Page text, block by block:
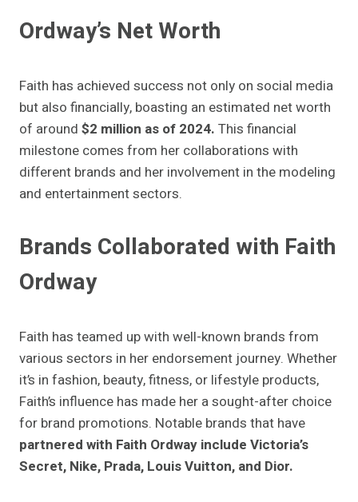
Ordway’s Net Worth
Faith has achieved success not only on social media
but also financially, boasting an estimated net worth
of around $2 million as of 2024. This financial
milestone comes from her collaborations with
different brands and her involvement in the modeling
and entertainment sectors.
Brands Collaborated with Faith
Ordway
Faith has teamed up with well-known brands from
various sectors in her endorsement journey. Whether
it’s in fashion, beauty, fitness, or lifestyle products,
Faith’s influence has made her a sought-after choice
for brand promotions. Notable brands that have
partnered with Faith Ordway include Victoria’s
Secret, Nike, Prada, Louis Vuitton, and Dior.